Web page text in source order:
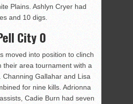
Plains. Ashlyn Cryer had
and 10 digs.
City 0
moved into position to clinch
their area tournament with a
Channing Gallahar and Lisa
for nine kills. Adrionna
Cadie Burn had seven